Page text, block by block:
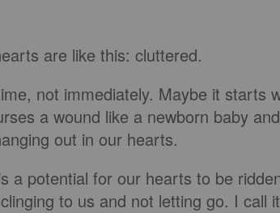
are like this: cluttered.
not immediately. Maybe it starts
a wound like a newborn baby
out in our hearts.
a potential for our hearts to be
clinging to us and not letting go.